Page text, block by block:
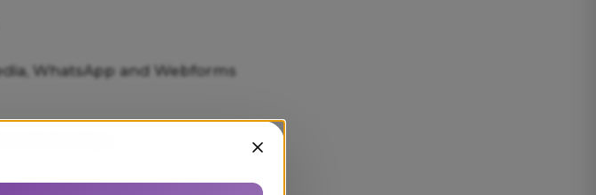
WhatsApp and Webforms
Zoho Sign
Sluiten